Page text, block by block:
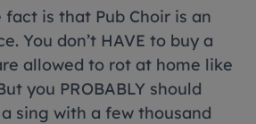
is that Pub Choir is an
You don’t HAVE to buy a
allowed to rot at home like
you PROBABLY should
sing with a few thousand